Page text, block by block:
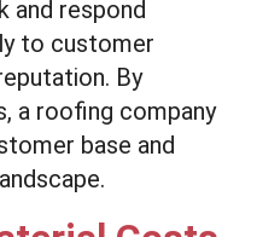
and respond
to customer
By
a roofing company
base and